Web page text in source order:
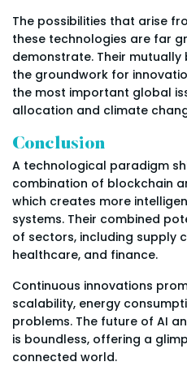
The possibilities that arise
these technologies are far
demonstrate. Their
the groundwork for
the most important global
allocation and climate
Conclusion
A technological paradigm
combination of blockchain
which creates more
systems. Their combined
of sectors, including supply
healthcare, and finance.
Continuous innovations
scalability, energy
problems. The future of AI
is boundless, offering a
connected world.